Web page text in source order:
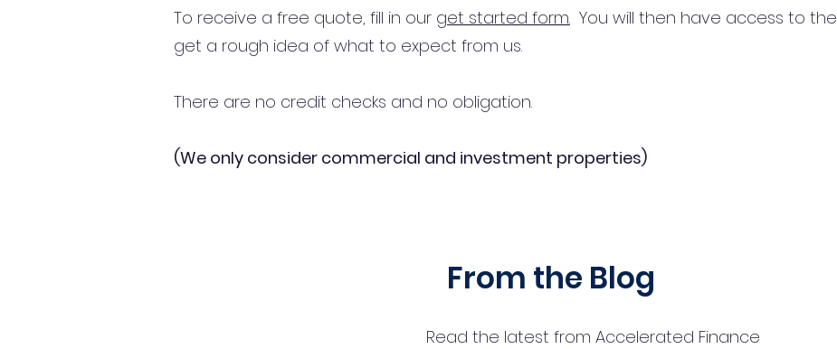
To receive a free quote, fill in our get started form. You will then have access to the
get a rough idea of what to expect from us.
There are no credit checks and no obligation.
(We only consider commercial and investment properties)
From the Blog
Read the latest from Accelerated Finance